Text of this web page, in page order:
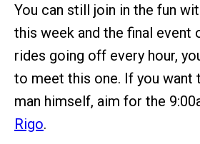
You can still join in the fun
this week and the final event
rides going off every hour,
to meet this one. If you want
man himself, aim for the
Rigo.